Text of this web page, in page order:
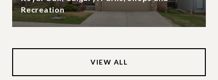
Recreation
VIEW ALL